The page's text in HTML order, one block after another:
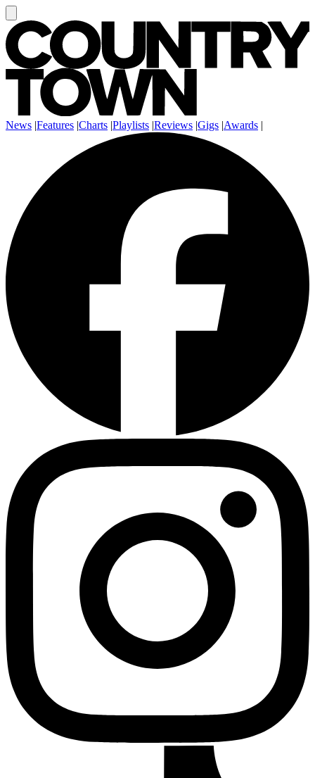
News |Features |Charts |Playlists |Reviews |Gigs |Awards |